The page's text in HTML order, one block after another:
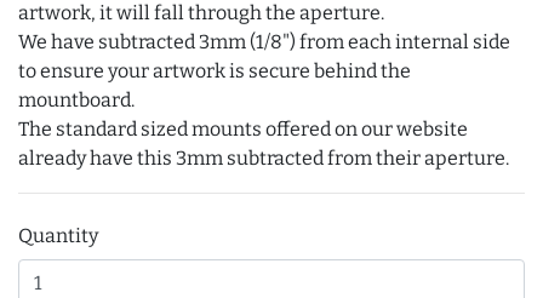
artwork, it will fall through the aperture.
We have subtracted 3mm (1/8") from each internal side
to ensure your artwork is secure behind the
mountboard.
The standard sized mounts offered on our website
already have this 3mm subtracted from their aperture.
Quantity